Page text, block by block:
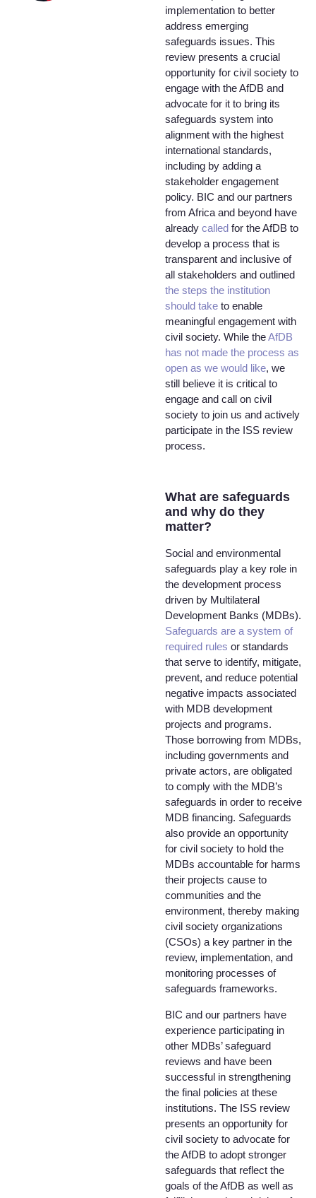
implementation to better
address emerging
safeguards issues. This
review presents a crucial
opportunity for civil society to
engage with the AfDB and
advocate for it to bring its
safeguards system into
alignment with the highest
international standards,
including by adding a
stakeholder engagement
policy. BIC and our partners
from Africa and beyond have
already called for the AfDB to
develop a process that is
transparent and inclusive of
all stakeholders and outlined
the steps the institution
should take to enable
meaningful engagement with
civil society. While theAfDB
has not made the process as
open as we would like, we
still believe it is critical to
engage and call on civil
society to join us and actively
participate in the ISS review
process.
What are safeguards
and why do they
matter?
Social and environmental
safeguards play a key role in
the development process
driven by Multilateral
Development Banks (MDBs).
Safeguards are a system of
required rules or standards
that serve to identify, mitigate,
prevent, and reduce potential
negative impacts associated
with MDB development
projects and programs.
Those borrowing from MDBs,
including governments and
private actors, are obligated
to comply with the MDB’s
safeguards in order to receive
MDB financing. Safeguards
also provide an opportunity
for civil society to hold the
MDBs accountable for harms
their projects cause to
communities and the
environment, thereby making
civil society organizations
(CSOs) a key partner in the
review, implementation, and
monitoring processes of
safeguards frameworks.
BIC and our partners have
experience participating in
other MDBs’ safeguard
reviews and have been
successful in strengthening
the final policies at these
institutions. The ISS review
presents an opportunity for
civil society to advocate for
the AfDB to adopt stronger
safeguards that reflect the
goals of the AfDB as well as